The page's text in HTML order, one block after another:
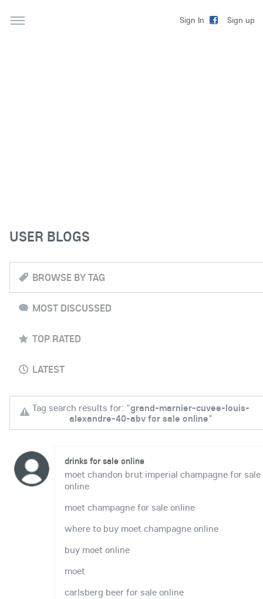
Sign In Sign up
USER BLOGS
BROWSE BY TAG
MOST DISCUSSED
TOP RATED
LATEST
Tag search results for: "grand-marnier-cuvee-louis-
alexandre-40-abv for sale online"
drinks for sale online
moet chandon brut imperial champagne for sale
online
moet champagne for sale online
where to buy moet champagne online
buy moet online
moet
carlsberg beer for sale online